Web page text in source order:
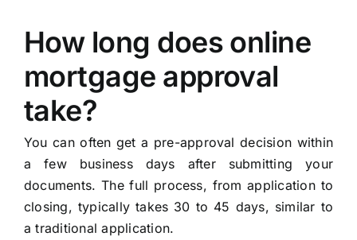
How long does online
mortgage approval
take?
You can often get a pre-approval decision within
a few business days after submitting your
documents. The full process, from application to
closing, typically takes 30 to 45 days, similar to
a traditional application.